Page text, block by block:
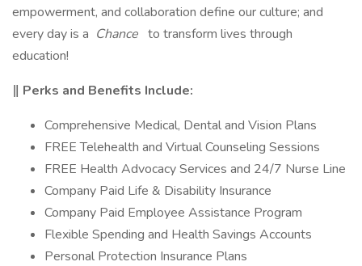
empowerment, and collaboration define our culture; and
every day is a Chance to transform lives through
education!
‖ Perks and Benefits Include:
Comprehensive Medical, Dental and Vision Plans
FREE Telehealth and Virtual Counseling Sessions
FREE Health Advocacy Services and 24/7 Nurse Line
Company Paid Life & Disability Insurance
Company Paid Employee Assistance Program
Flexible Spending and Health Savings Accounts
Personal Protection Insurance Plans